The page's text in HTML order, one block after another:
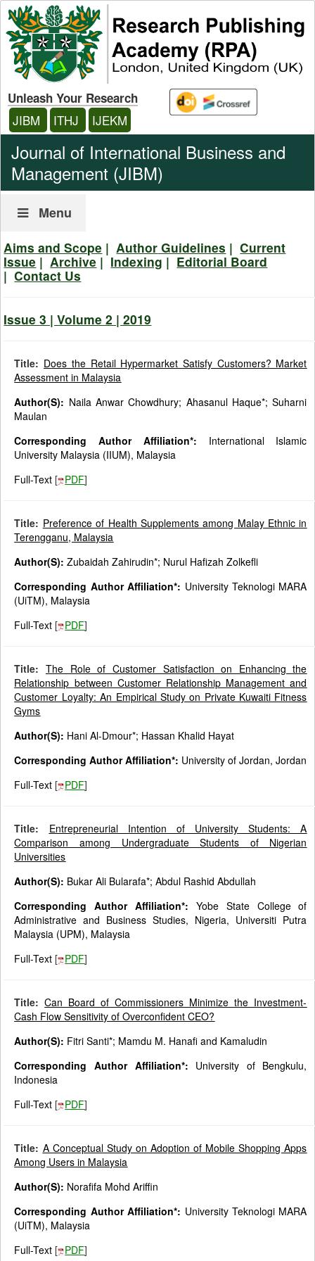
Unleash Your Research
JIBM ITHJ IJEKM
Journal of International Business and
Management (JIBM)
Menu
Aims and Scope |Author Guidelines |Current
Issue |Archive | Indexing | Editorial Board
|Contact Us
Issue 3 | Volume 2 | 2019
Title: Does the Retail Hypermarket Satisfy Customers? Market
Assessment in Malaysia
Author(S): Naila Anwar Chowdhury; Ahasanul Haque*; Suharni
Maulan
Corresponding Author Affiliation*: International Islamic
University Malaysia (IIUM), Malaysia
Full-Text [ PDF]
Title: Preference of Health Supplements among Malay Ethnic in
Terengganu, Malaysia
Author(S): Zubaidah Zahirudin*; Nurul Hafizah Zolkefli
Corresponding Author Affiliation*: University Teknologi MARA
(UiTM), Malaysia
Full-Text [ PDF]
Title:The Role of Customer Satisfaction on Enhancing the
Relationship between Customer Relationship Management and
Customer Loyalty: An Empirical Study on Private Kuwaiti Fitness
Gyms
Author(S): Hani Al-Dmour*; Hassan Khalid Hayat
Corresponding Author Affiliation*: University of Jordan, Jordan
Full-Text [ PDF]
Title: Entrepreneurial Intention of University Students: A
Comparison among Undergraduate Students of Nigerian
Universities
Author(S): Bukar Ali Bularafa*; Abdul Rashid Abdullah
Corresponding Author Affiliation*: Yobe State College of
Administrative and Business Studies, Nigeria, Universiti Putra
Malaysia (UPM), Malaysia
Full-Text [ PDF]
Title:Can Board of Commissioners Minimize the Investment-
Cash Flow Sensitivity of Overconfident CEO?
Author(S): Fitri Santi*; Mamdu M. Hanafi and Kamaludin
Corresponding Author Affiliation*: University of Bengkulu,
Indonesia
Full-Text [ PDF]
Title: A Conceptual Study on Adoption of Mobile Shopping Apps
Among Users in Malaysia
Author(S): Norafifa Mohd Ariffin
Corresponding Author Affiliation*: University Teknologi MARA
(UiTM), Malaysia
Full-Text [ PDF]